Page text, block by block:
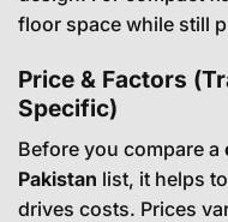
floor space while still
Price & Factors
Specific)
Before you compare a
Pakistan list, it helps
drives costs. Prices